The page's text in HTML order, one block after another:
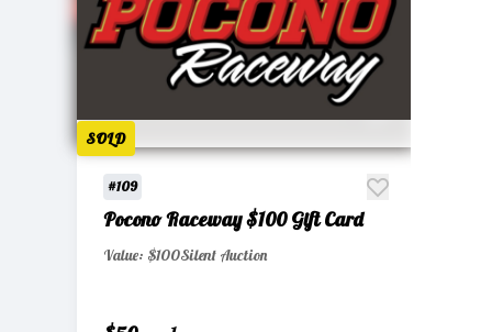
SOLD
#109
Pocono Raceway $100 Gift Card
Value: $100Silent Auction